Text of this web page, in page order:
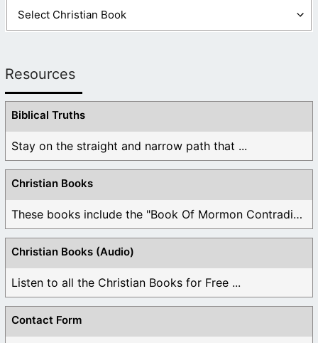
Resources
Biblical Truths
Stay on the straight and narrow path that ...
Christian Books
These books include the "Book Of Mormon Contradictions", ...
Christian Books (Audio)
Listen to all the Christian Books for Free ...
Contact Form